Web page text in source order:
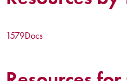
1579Docs